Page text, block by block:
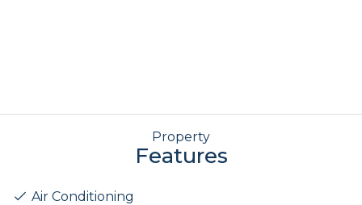
Property
Features
Air Conditioning